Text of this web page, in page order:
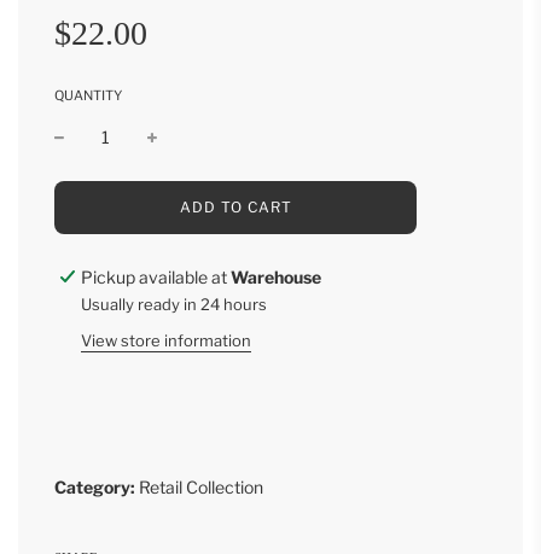
Sale
price
Regular
price
$22.00
QUANTITY
L
D
I
N
.
ADD TO CART
Pickup available atWarehouse
Usually ready in 24 hours
View store information
Category: Retail Collection